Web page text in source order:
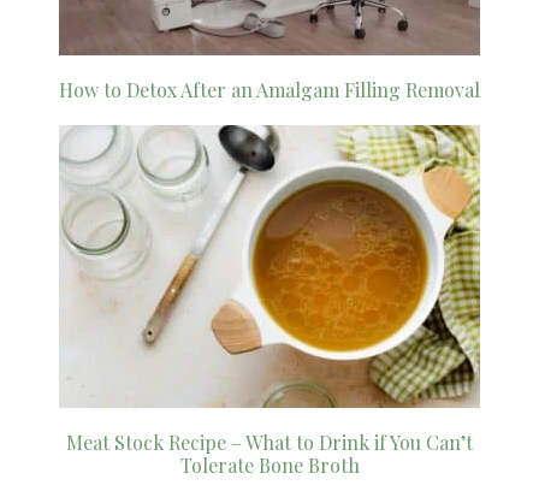
How to Detox After an Amalgam Filling Removal
Meat Stock Recipe – What to Drink if You Can’t
Tolerate Bone Broth